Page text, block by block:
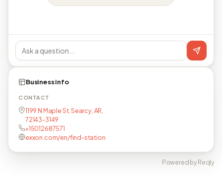
Business info
CONTACT
1199 N Maple St, Searcy, AR,
72143-3149
+15012687571
exxon.com/en/find-station
Powered by Reqly